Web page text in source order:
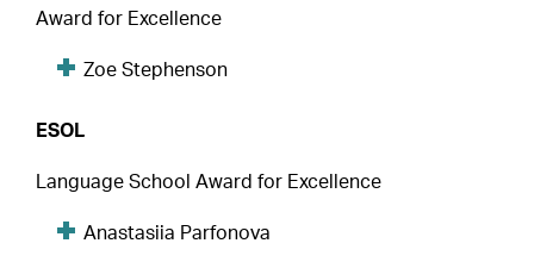
Award for Excellence
Zoe Stephenson
ESOL
Language School Award for Excellence
Anastasiia Parfonova